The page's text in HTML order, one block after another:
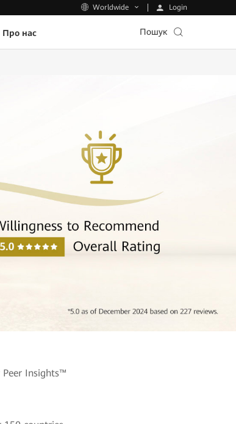
Worldwide Login
Про нас Пошук
Insights™